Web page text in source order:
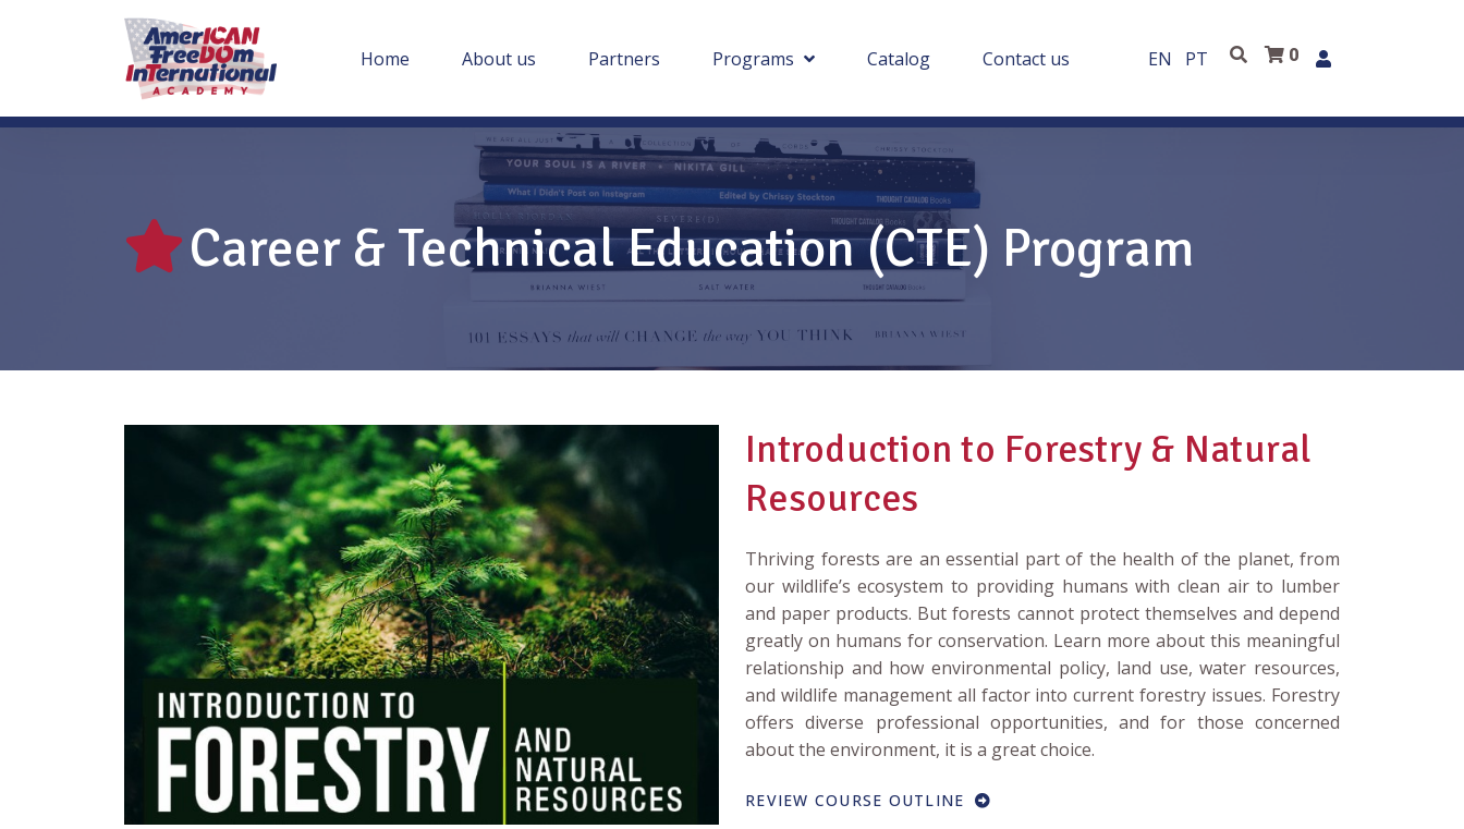
Home About us Partners Programs Catalog Contact us EN PT 0
Career & Technical Education (CTE) Program
Introduction to Forestry & Natural
Resources
Thriving forests are an essential part of the health of the planet, from
our wildlife’s ecosystem to providing humans with clean air to lumber
and paper products. But forests cannot protect themselves and depend
greatly on humans for conservation. Learn more about this meaningful
relationship and how environmental policy, land use, water resources,
and wildlife management all factor into current forestry issues. Forestry
offers diverse professional opportunities, and for those concerned
about the environment, it is a great choice.
REVIEW COURSE OUTLINE